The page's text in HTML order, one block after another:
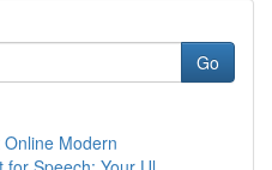
Go
Modern